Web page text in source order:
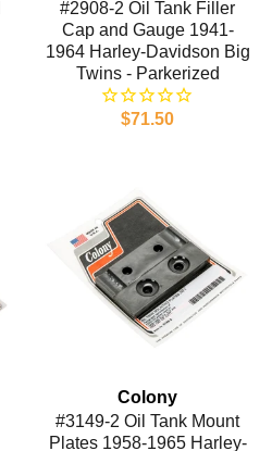
#2908-2 Oil Tank Filler
Cap and Gauge 1941-
1964 Harley-Davidson Big
Twins - Parkerized
$71.50
Colony
#3149-2 Oil Tank Mount
Plates 1958-1965 Harley-